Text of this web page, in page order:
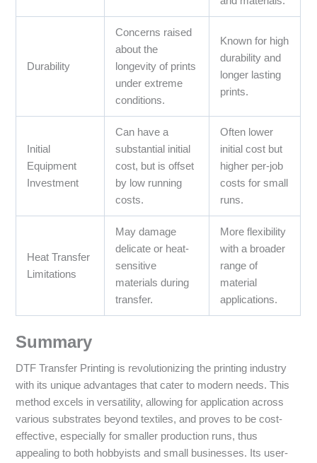
Durability
Concerns raised
about the
longevity of prints
under extreme
conditions.
Known for high
durability and
longer lasting
prints.
Initial
Equipment
Investment
Can have a
substantial initial
cost, but is offset
by low running
costs.
Often lower
initial cost but
higher per-job
costs for small
runs.
Heat Transfer
Limitations
May damage
delicate or heat-
sensitive
materials during
transfer.
More flexibility
with a broader
range of
material
applications.
Summary
DTF Transfer Printing is revolutionizing the printing industry
with its unique advantages that cater to modern needs. This
method excels in versatility, allowing for application across
various substrates beyond textiles, and proves to be cost-
effective, especially for smaller production runs, thus
appealing to both hobbyists and small businesses. Its user-